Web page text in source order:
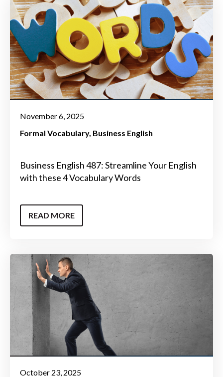
November 6, 2025
Formal Vocabulary Business English
Business English 487: Streamline Your English
with these 4 Vocabulary Words
READ MORE
October 23, 2025